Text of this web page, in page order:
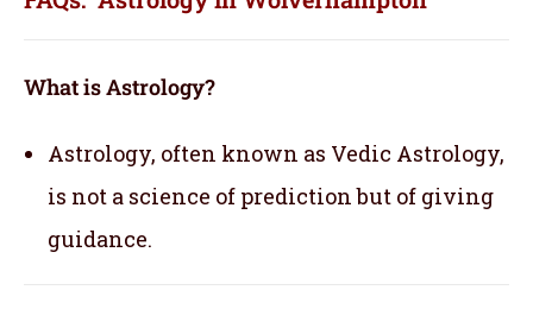
What is Astrology?
Astrology, often known as Vedic Astrology,
is not a science of prediction but of giving
guidance.